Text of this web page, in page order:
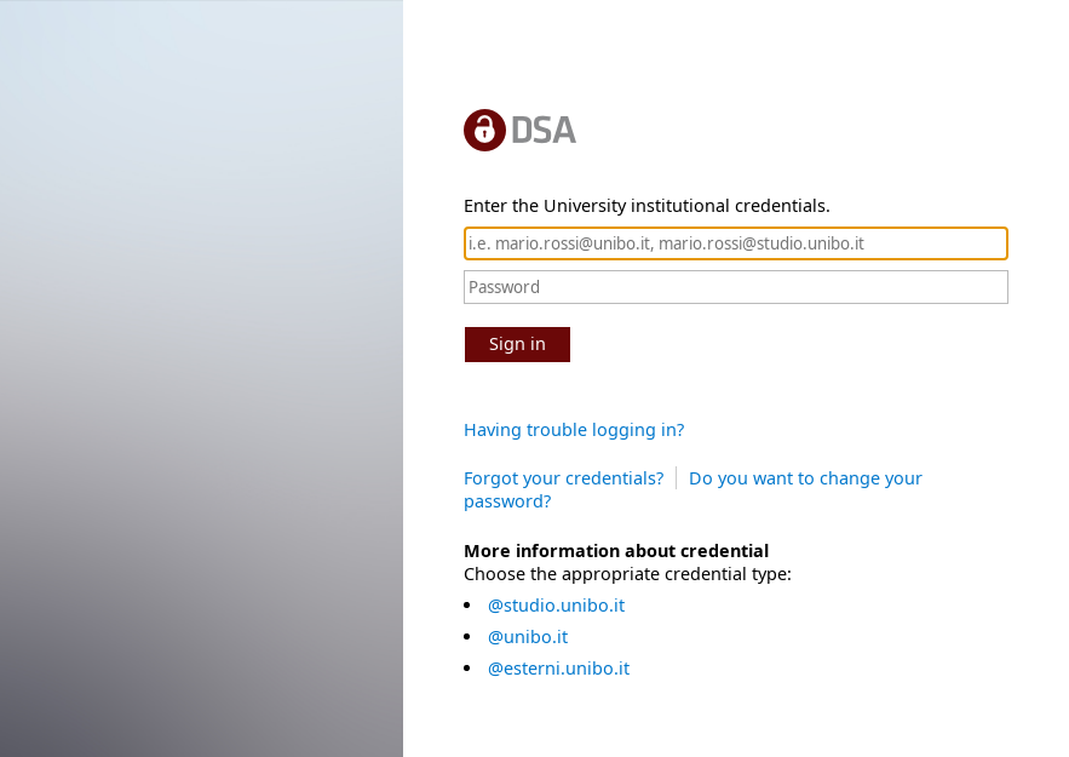
Enter the University institutional credentials.
Sign in
Having trouble logging in?
Forgot your credentials?
Do you want to change your
password?
More information about credential
Choose the appropriate credential type:
@studio.unibo.it
@unibo.it
@esterni.unibo.it